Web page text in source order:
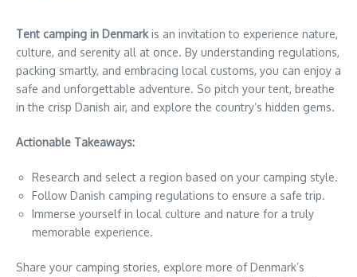
Tent camping in Denmarkis an invitation to experience nature,
culture, and serenity all at once. By understanding regulations,
packing smartly, and embracing local customs, you can enjoy a
safe and unforgettable adventure. So pitch your tent, breathe
in the crisp Danish air, and explore the country’s hidden gems.
Actionable Takeaways:
Research and select a region based on your camping style.
Follow Danish camping regulations to ensure a safe trip.
Immerse yourself in local culture and nature for a truly
memorable experience.
Share your camping stories, explore more of Denmark’s